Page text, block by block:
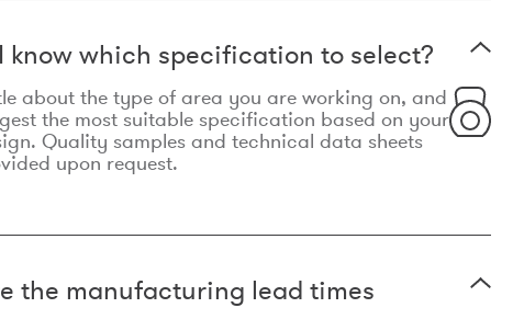
know which specification to select?
about the type of area you are working on, and
the most suitable specification based on your
Quality samples and technical data sheets
upon request.
the manufacturing lead times